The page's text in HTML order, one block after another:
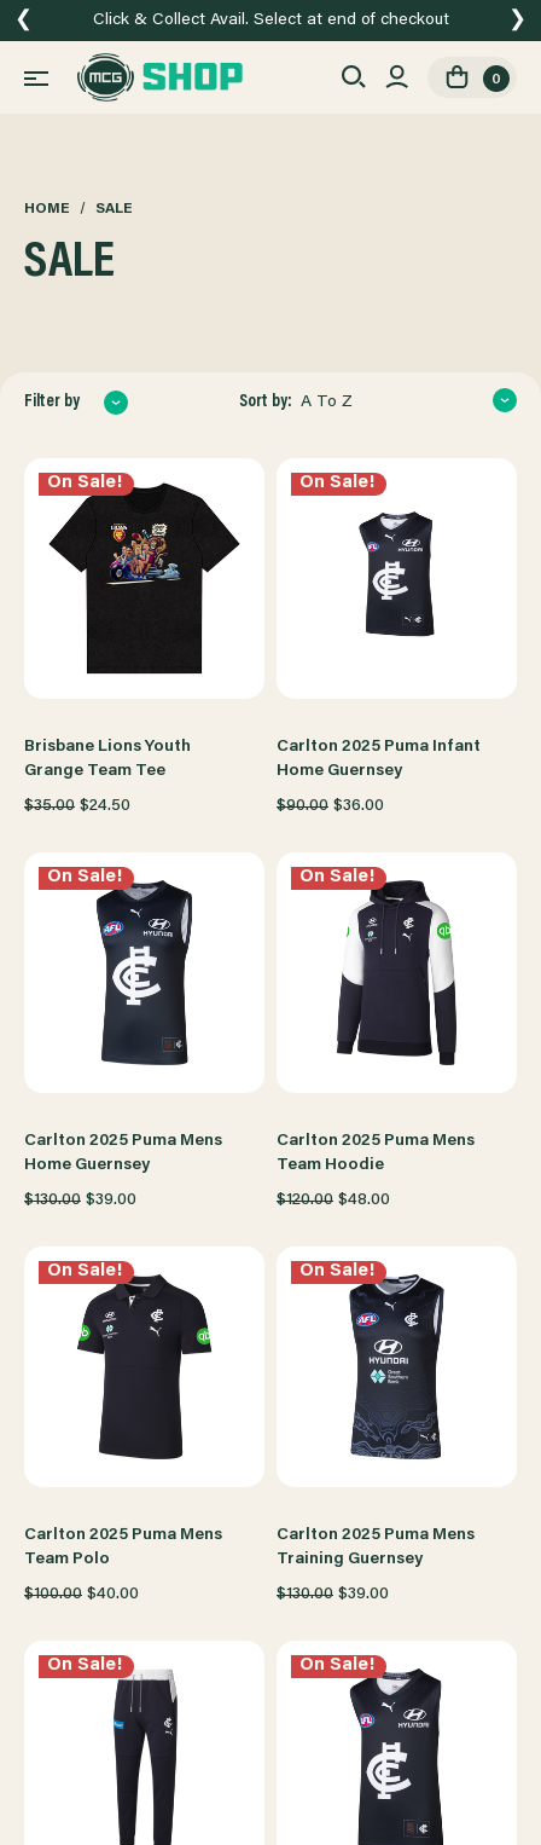
Click & Collect Avail. Select at end of checkout
❮ ❯
0
HOME SALE
SALE
Filter by Sort by: A To Z
On Sale!
Brisbane Lions Youth
Grange Team Tee
$35.00 $24.50
On Sale!
Carlton 2025 Puma Infant
Home Guernsey
$90.00 $36.00
On Sale!
Carlton 2025 Puma Mens
Home Guernsey
$130.00 $39.00
On Sale!
Carlton 2025 Puma Mens
Team Hoodie
$120.00 $48.00
On Sale!
Carlton 2025 Puma Mens
Team Polo
$100.00 $40.00
On Sale!
Carlton 2025 Puma Mens
Training Guernsey
$130.00 $39.00
On Sale! On Sale!